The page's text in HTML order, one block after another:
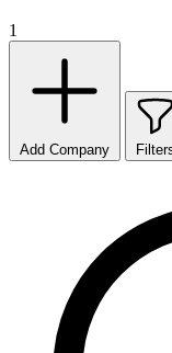
1
Add Company